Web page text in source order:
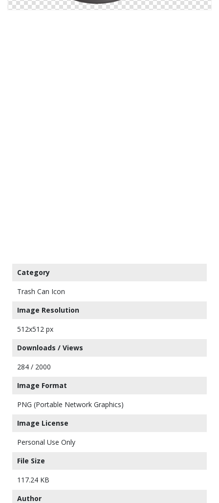
Category
Trash Can Icon
Image Resolution
512x512 px
Downloads / Views
284 / 2000
Image Format
PNG (Portable Network Graphics)
Image License
Personal Use Only
File Size
117.24 KB
Author